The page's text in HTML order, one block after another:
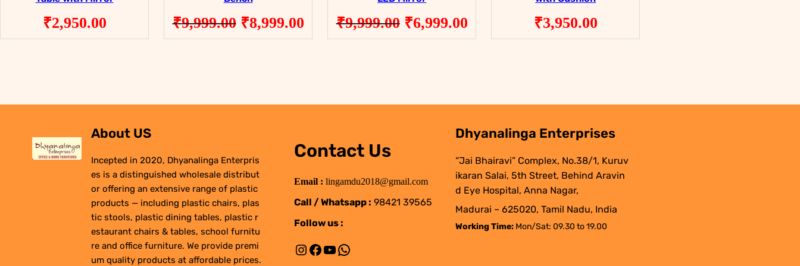
₹2,950.00 ₹9,999.00 Original
price
₹8,999.00Current
price
₹9,999.00 Original
price
₹6,999.00Current
price
₹3,950.00
About US
Incepted in 2020, Dhyanalinga Enterpris
es is a distinguished wholesale distribut
or offering an extensive range of plastic
products — including plastic chairs, plas
tic stools, plastic dining tables, plastic r
estaurant chairs & tables, school furnitu
re and office furniture. We provide premi
um quality products at affordable prices.
Contact Us
Email : lingamdu2018@gmail.com
Call / Whatsapp : 98421 39565
Follow us :
Instagram Facebook YouTube WhatsApp
Dhyanalinga Enterprises
“Jai Bhairavi” Complex, No.38/1, Kuruv
ikaran Salai, 5th Street, Behind Aravin
d Eye Hospital, Anna Nagar,
Madurai – 625020, Tamil Nadu, India
Working Time: Mon/Sat: 09.30 to 19.00